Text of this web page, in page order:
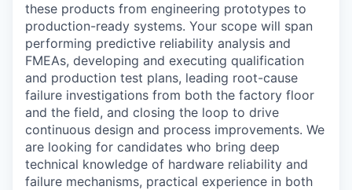
these products from engineering prototypes to
production-ready systems. Your scope will span
performing predictive reliability analysis and
FMEAs, developing and executing qualification
and production test plans, leading root-cause
failure investigations from both the factory floor
and the field, and closing the loop to drive
continuous design and process improvements. We
are looking for candidates who bring deep
technical knowledge of hardware reliability and
failure mechanisms, practical experience in both